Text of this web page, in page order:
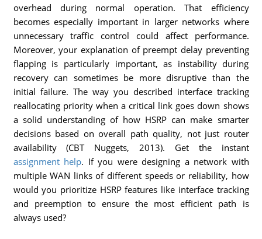
overhead during normal operation. That efficiency
becomes especially important in larger networks where
unnecessary traffic control could affect performance.
Moreover, your explanation of preempt delay preventing
flapping is particularly important, as instability during
recovery can sometimes be more disruptive than the
initial failure. The way you described interface tracking
reallocating priority when a critical link goes down shows
a solid understanding of how HSRP can make smarter
decisions based on overall path quality, not just router
availability (CBT Nuggets, 2013). Get the instant
assignment help. If you were designing a network with
multiple WAN links of different speeds or reliability, how
would you prioritize HSRP features like interface tracking
and preemption to ensure the most efficient path is
always used?